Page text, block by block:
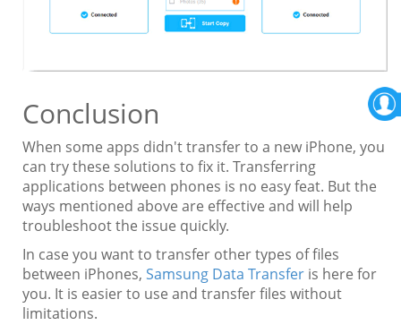
Conclusion
When some apps didn't transfer to a new iPhone, you
can try these solutions to fix it. Transferring
applications between phones is no easy feat. But the
ways mentioned above are effective and will help
troubleshoot the issue quickly.
In case you want to transfer other types of files
between iPhones, Samsung Data Transfer is here for
you. It is easier to use and transfer files without
limitations.